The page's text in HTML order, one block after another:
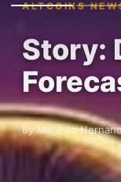
ALTCOINS
Story:
By Maheen